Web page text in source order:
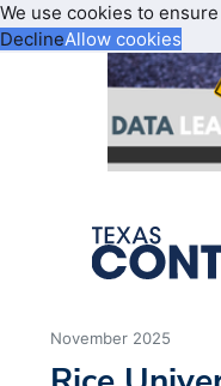
We use cookies to
DeclineAllow cookies
November 2025